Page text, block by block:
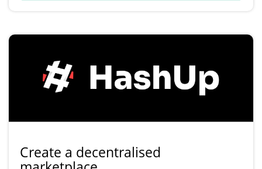
Create a decentralised